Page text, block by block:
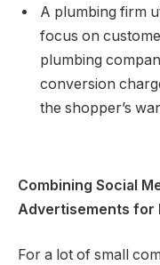
A plumbing firm
focus on
plumbing
conversion
the shopper’s
Combining Social
Advertisements for
For a lot of small